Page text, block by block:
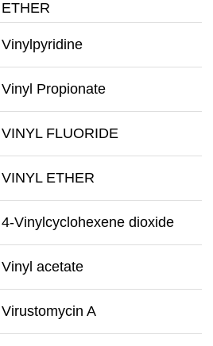
ETHER
Vinylpyridine
Vinyl Propionate
VINYL FLUORIDE
VINYL ETHER
4-Vinylcyclohexene dioxide
Vinyl acetate
Virustomycin A